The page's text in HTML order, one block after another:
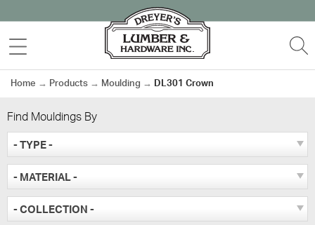
to
content
MENU
Home → Products → Moulding → DL301 Crown
Find Mouldings By
- TYPE -
- MATERIAL -
- COLLECTION -